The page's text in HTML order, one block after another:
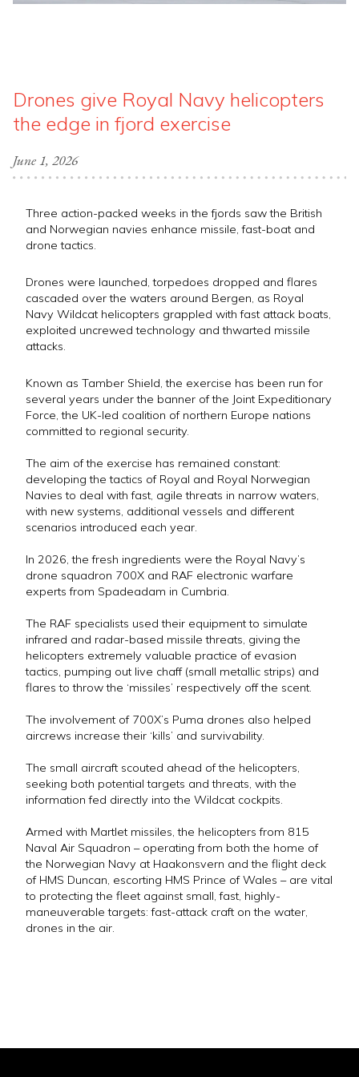
Drones give Royal Navy helicopters
the edge in fjord exercise
June 1, 2026
Three action-packed weeks in the fjords saw the British
and Norwegian navies enhance missile, fast-boat and
drone tactics.
Drones were launched, torpedoes dropped and flares
cascaded over the waters around Bergen, as Royal
Navy Wildcat helicopters grappled with fast attack boats,
exploited uncrewed technology and thwarted missile
attacks.
Known as Tamber Shield, the exercise has been run for
several years under the banner of the Joint Expeditionary
Force, the UK-led coalition of northern Europe nations
committed to regional security.
The aim of the exercise has remained constant:
developing the tactics of Royal and Royal Norwegian
Navies to deal with fast, agile threats in narrow waters,
with new systems, additional vessels and different
scenarios introduced each year.
In 2026, the fresh ingredients were the Royal Navy’s
drone squadron 700X and RAF electronic warfare
experts from Spadeadam in Cumbria.
The RAF specialists used their equipment to simulate
infrared and radar-based missile threats, giving the
helicopters extremely valuable practice of evasion
tactics, pumping out live chaff (small metallic strips) and
flares to throw the ‘missiles’ respectively off the scent.
The involvement of 700X’s Puma drones also helped
aircrews increase their ‘kills’ and survivability.
The small aircraft scouted ahead of the helicopters,
seeking both potential targets and threats, with the
information fed directly into the Wildcat cockpits.
Armed with Martlet missiles, the helicopters from 815
Naval Air Squadron – operating from both the home of
the Norwegian Navy at Haakonsvern and the flight deck
of HMS Duncan, escorting HMS Prince of Wales – are vital
to protecting the fleet against small, fast, highly-
maneuverable targets: fast-attack craft on the water,
drones in the air.